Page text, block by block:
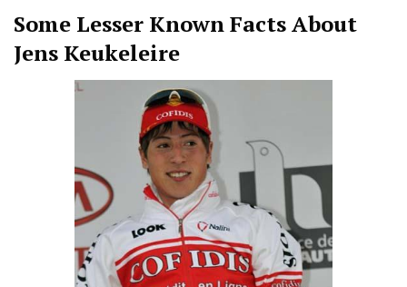
Some Lesser Known Facts About
Jens Keukeleire